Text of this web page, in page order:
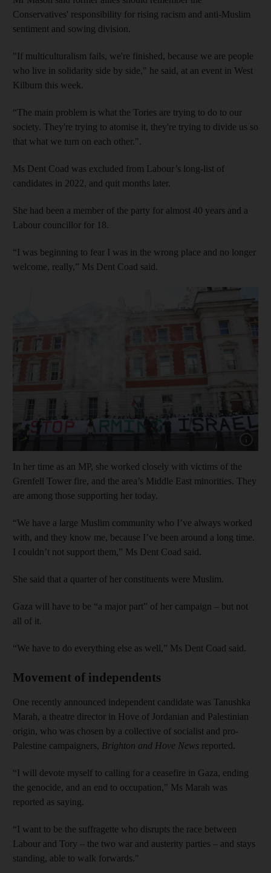
Conservatives' responsibility for rising racism and anti-Muslim
sentiment and sowing division.
"If multiculturalism fails, we're finished, because we are people
who live in solidarity side by side," he said, at an event in West
Kilburn this week.
“The main problem is what the Tories are trying to do to our
society. They're trying to atomise it, they're trying to divide us so
that what we turn on each other.".
Ms Dent Coad was excluded from Labour’s long-list of
candidates in 2022, and quit months later.
She had been a member of the party for almost 40 years and a
Labour councillor for 18.
“I was beginning to fear I was in the wrong place and no longer
welcome, really,” Ms Dent Coad said.
Show
In her time as an MP, she worked closely with victims of the
Grenfell Tower fire, and the area’s Middle East minorities. They
are among those supporting her today.
“We have a large Muslim community who I’ve always worked
with, and they know me, because I’ve been around a long time.
I couldn’t not support them,” Ms Dent Coad said.
She said that a quarter of her constituents were Muslim.
Gaza will have to be “a major part” of her campaign – but not
all of it.
“We have to do everything else as well,” Ms Dent Coad said.
Movement of independents
One recently announced independent candidate was Tanushka
Marah, a theatre director in Hove of Jordanian and Palestinian
origin, who was chosen by a collective of socialist and pro-
Palestine campaigners, Brighton and Hove News reported.
“I will devote myself to calling for a ceasefire in Gaza, ending
the genocide, and an end to occupation," Ms Marah was
reported as saying.
“I want to be the suffragette who disrupts the race between
Labour and Tory – the two war and austerity parties – and stays
standing, able to walk forwards."